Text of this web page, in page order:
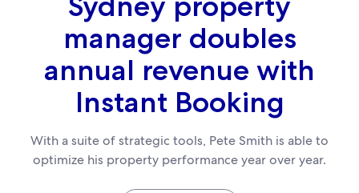
manager doubles
annual revenue with
Instant Booking
With a suite of strategic tools, Pete Smith is able to
optimize his property performance year over year.